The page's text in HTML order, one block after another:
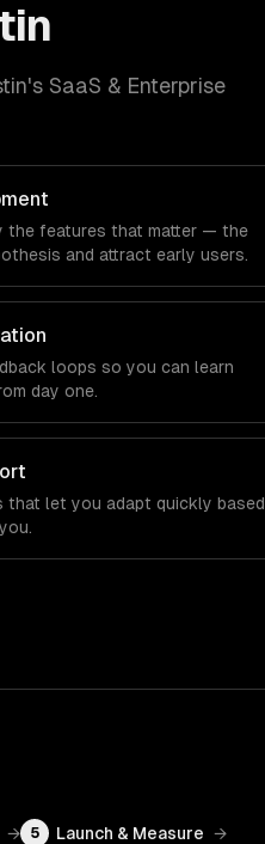
's SaaS & Enterprise
the features that matter — the
and attract early users.
loops so you can learn
day one.
that let you adapt quickly based
→ 5 Launch & Measure →